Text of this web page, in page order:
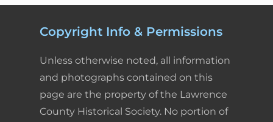
Copyright Info & Permissions
Unless otherwise noted, all information
and photographs contained on this
page are the property of the Lawrence
County Historical Society. No portion of